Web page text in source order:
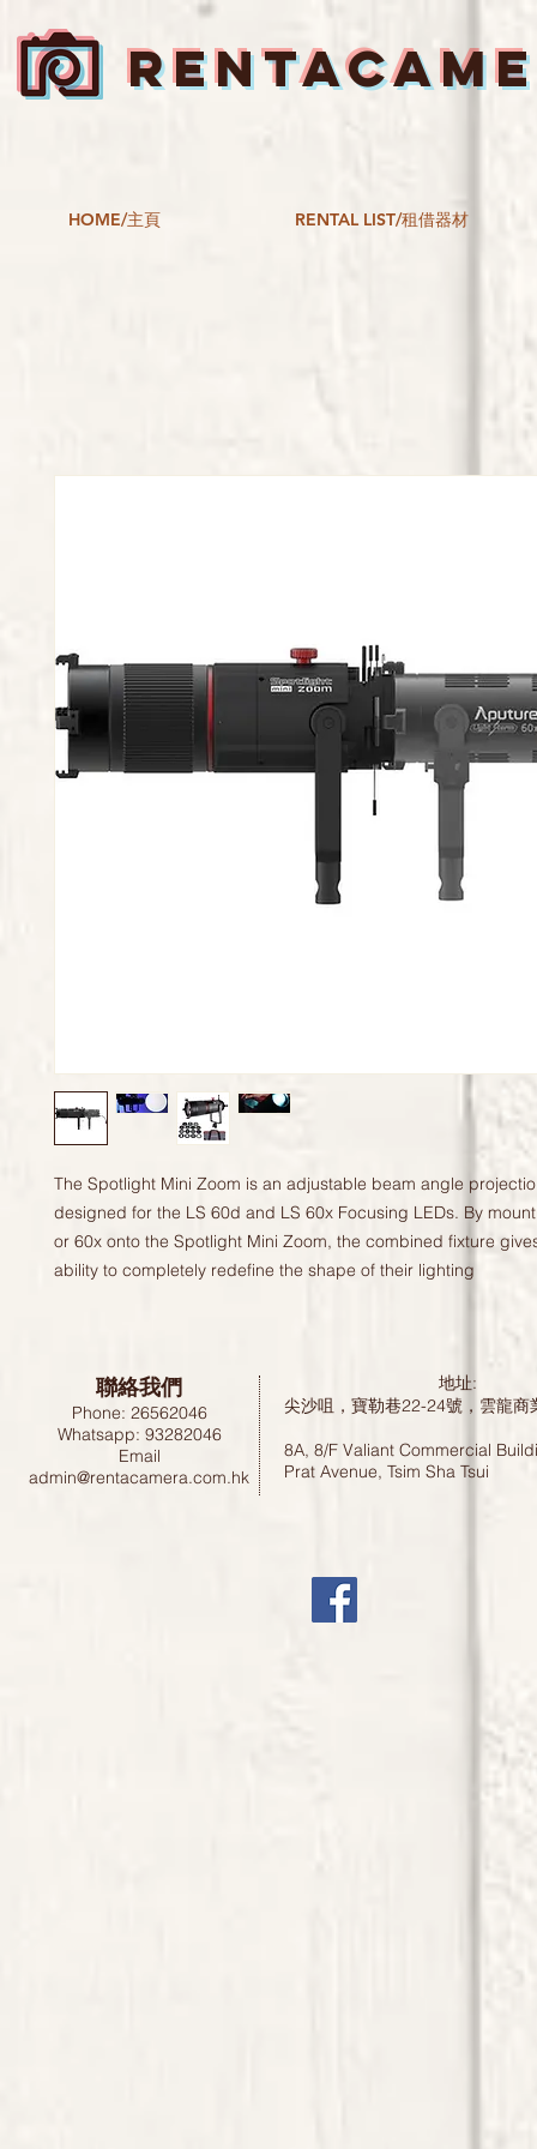
HOME/主頁 RENTAL LIST/租借器材
The Spotlight Mini Zoom is an adjustable beam angle
designed for the LS 60d and LS 60x Focusing LEDs. By
or 60x onto the Spotlight Mini Zoom, the combined fixture
ability to completely redefine the shape of their lighting
聯絡我們
Phone: 26562046
Whatsapp: 93282046
Email
admin@rentacamera.com.hk
地址:
尖沙咀，寶勒巷22-24號，雲龍
8A, 8/F Valiant Commercial
Prat Avenue, Tsim Sha Tsui